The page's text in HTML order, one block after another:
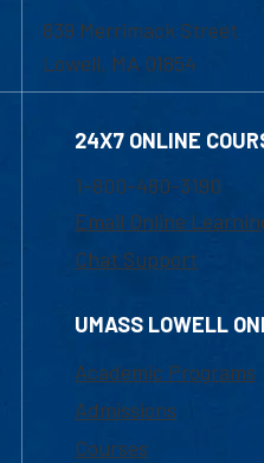
839 Merrimack Street
Lowell, MA 01854
24X7 ONLINE
1-800-480-3190
Email Online
Chat Support
UMASS LOWELL
Academic Programs
Admissions
Courses